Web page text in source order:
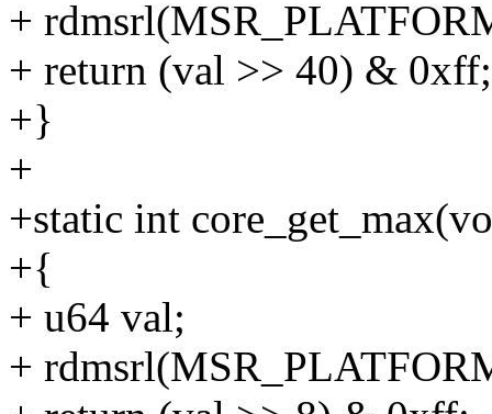
+
+ return (val >> 40) & 0xff;
+}
+
+static int
+{
+ u64 val;
+